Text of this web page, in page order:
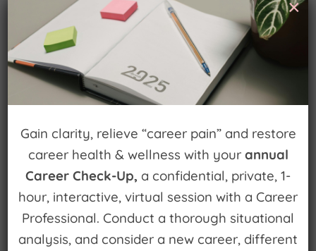
Leave A Comment
You must be logged in to post a comment.
Sign up for
Watch for Clues
Receive Career Buzz Podcasts and
inspirational career stories monthly
Gain clarity, relieve “career pain” and restore
career health & wellness with your annual
Career Check-Up, a confidential, private, 1-
hour, interactive, virtual session with a Career
Professional. Conduct a thorough situational
analysis, and consider a new career, different
×